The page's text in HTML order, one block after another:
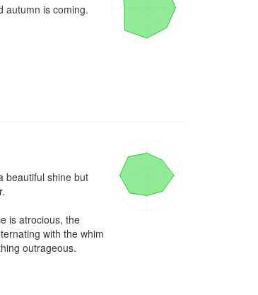
autumn is coming.
beautiful shine but
is atrocious, the
with the whim
outrageous.